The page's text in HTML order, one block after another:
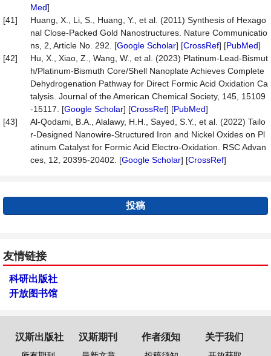
Med]
[41]
Huang, X., Li, S., Huang, Y., et al. (2011) Synthesis of Hexago
nal Close-Packed Gold Nanostructures. Nature Communicatio
ns, 2, Article No. 292. [Google Scholar] [CrossRef] [PubMed]
[42]
Hu, X., Xiao, Z., Wang, W., et al. (2023) Platinum-Lead-Bismut
h/Platinum-Bismuth Core/Shell Nanoplate Achieves Complete
Dehydrogenation Pathway for Direct Formic Acid Oxidation Ca
talysis. Journal of the American Chemical Society, 145, 15109
-15117. [Google Scholar] [CrossRef] [PubMed]
[43]
Al-Qodami, B.A., Alalawy, H.H., Sayed, S.Y., et al. (2022) Tailo
r-Designed Nanowire-Structured Iron and Nickel Oxides on Pl
atinum Catalyst for Formic Acid Electro-Oxidation. RSC Advan
ces, 12, 20395-20402. [Google Scholar] [CrossRef]
投稿
友情链接
科研出版社
开放图书馆
汉斯出版社 汉斯期刊 作者须知 关于我们